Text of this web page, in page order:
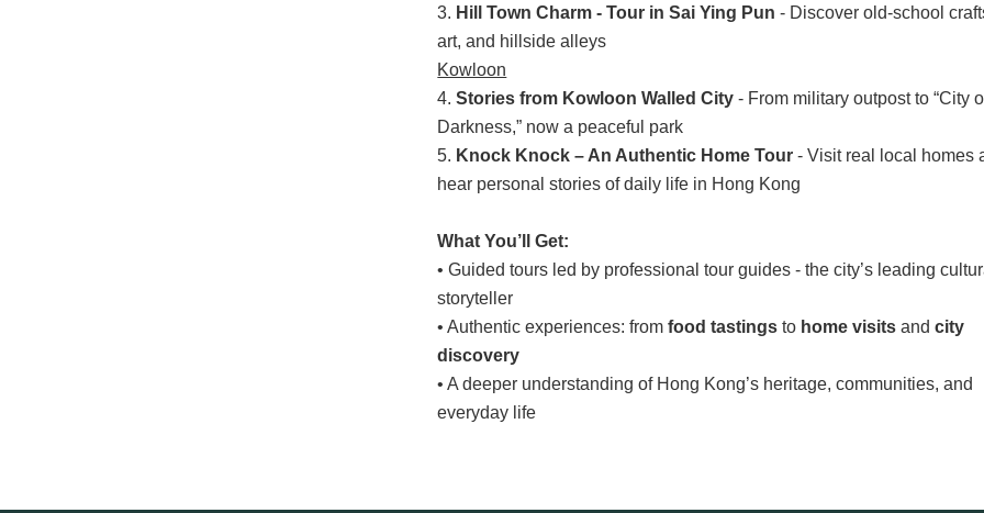
3. Hill Town Charm - Tour in Sai Ying Pun - Discover old-school
art, and hillside alleys
Kowloon
4.Stories from Kowloon Walled City - From military outpost to “City
Darkness,” now a peaceful park
5. Knock Knock – An Authentic Home Tour - Visit real local homes
hear personal stories of daily life in Hong Kong
What You’ll Get:
• Guided tours led by professional tour guides - the city’s leading
storyteller
• Authentic experiences: fromfood tastings to home visits andcity
discovery
• A deeper understanding of Hong Kong’s heritage, communities, and
everyday life